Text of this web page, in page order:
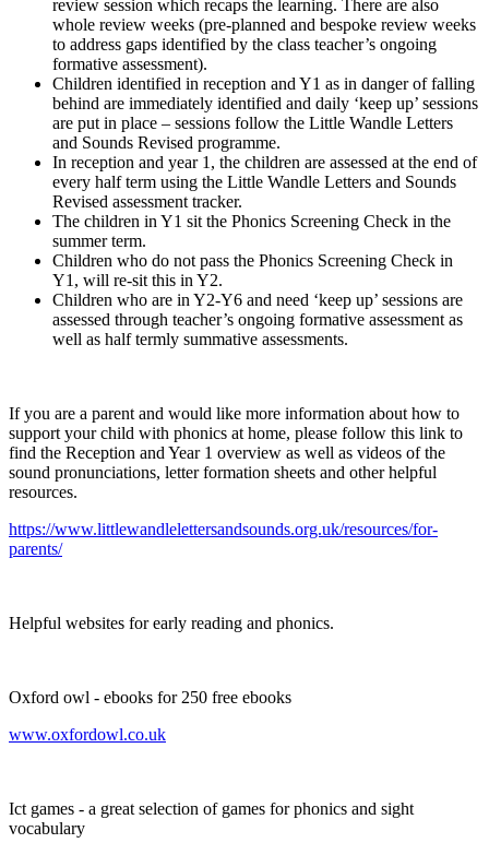
review session which recaps the learning. There are also
whole review weeks (pre-planned and bespoke review weeks
to address gaps identified by the class teacher’s ongoing
formative assessment).
Children identified in reception and Y1 as in danger of falling
behind are immediately identified and daily ‘keep up’ sessions
are put in place – sessions follow the Little Wandle Letters
and Sounds Revised programme.
In reception and year 1, the children are assessed at the end of
every half term using the Little Wandle Letters and Sounds
Revised assessment tracker.
The children in Y1 sit the Phonics Screening Check in the
summer term.
Children who do not pass the Phonics Screening Check in
Y1, will re-sit this in Y2.
Children who are in Y2-Y6 and need ‘keep up’ sessions are
assessed through teacher’s ongoing formative assessment as
well as half termly summative assessments.
If you are a parent and would like more information about how to
support your child with phonics at home, please follow this link to
find the Reception and Year 1 overview as well as videos of the
sound pronunciations, letter formation sheets and other helpful
resources.
https://www.littlewandlelettersandsounds.org.uk/resources/for-
parents/
Helpful websites for early reading and phonics.
Oxford owl - ebooks for 250 free ebooks
www.oxfordowl.co.uk
Ict games - a great selection of games for phonics and sight
vocabulary